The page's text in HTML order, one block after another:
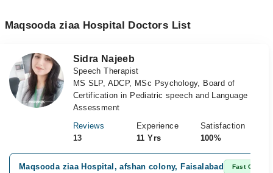
Maqsooda ziaa Hospital Doctors List
Sidra Najeeb
Speech Therapist
MS SLP, ADCP, MSc Psychology, Board of
Certification in Pediatric speech and Language
Assessment
Reviews
13
Experience
11 Yrs
Satisfaction
100%
Maqsooda ziaa Hospital, afshan colony, Faisalabad Fast Confirm